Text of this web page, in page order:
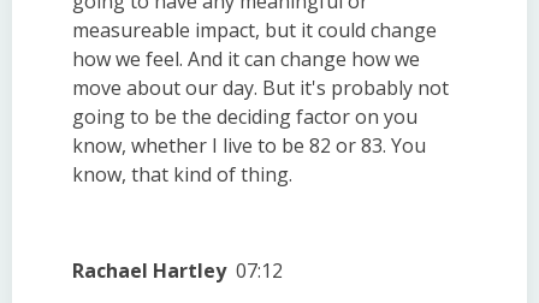
measureable impact, but it could change
how we feel. And it can change how we
move about our day. But it's probably not
going to be the deciding factor on you
know, whether I live to be 82 or 83. You
know, that kind of thing.
Rachael Hartley 07:12